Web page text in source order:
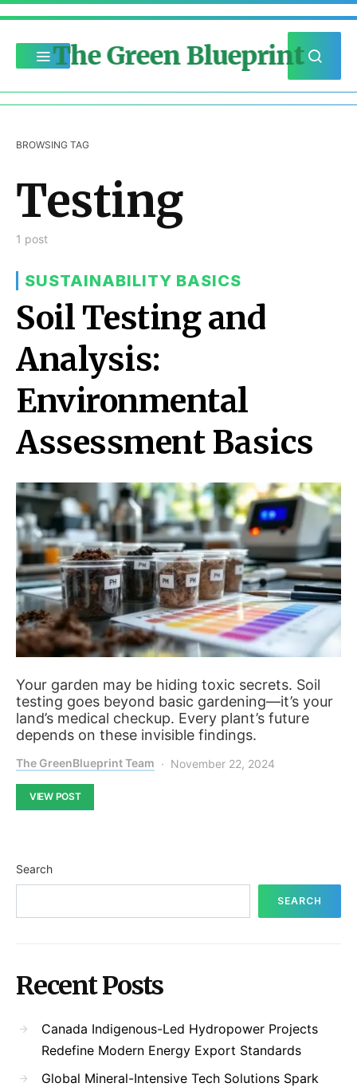
The Green Blueprint
BROWSING TAG
Testing
1 post
SUSTAINABILITY BASICS
Soil Testing and
Analysis:
Environmental
Assessment Basics
Your garden may be hiding toxic secrets. Soil
testing goes beyond basic gardening—it’s your
land’s medical checkup. Every plant’s future
depends on these invisible findings.
The GreenBlueprint Team November 22, 2024
VIEW POST
Search
SEARCH
Recent Posts
Canada Indigenous-Led Hydropower Projects
Redefine Modern Energy Export Standards
Global Mineral-Intensive Tech Solutions Spark